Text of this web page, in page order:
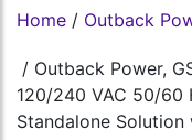
Home / Outback
/ Outback Power,
120/240 VAC 50/60
Standalone